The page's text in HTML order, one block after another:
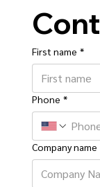
First name *
Phone *
Company name